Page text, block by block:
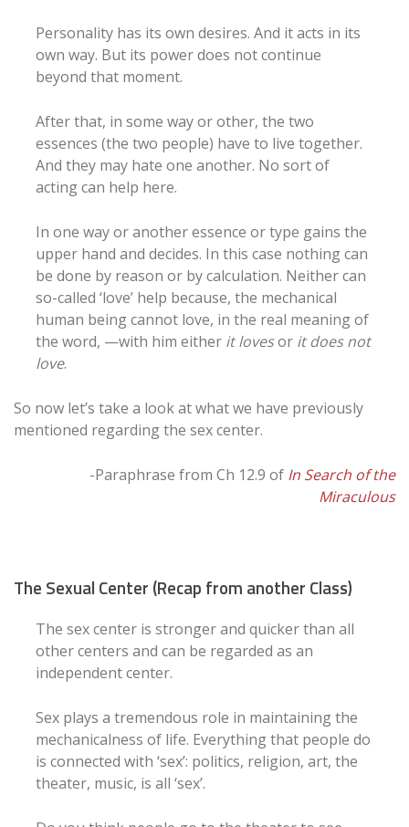
Personality has its own desires. And it acts in its
own way. But its power does not continue
beyond that moment.
After that, in some way or other, the two
essences (the two people) have to live together.
And they may hate one another. No sort of
acting can help here.
In one way or another essence or type gains the
upper hand and decides. In this case nothing can
be done by reason or by calculation. Neither can
so-called ‘love’ help because, the mechanical
human being cannot love, in the real meaning of
the word, —with him either it lovesor it does not
love.
So now let’s take a look at what we have previously
mentioned regarding the sex center.
-Paraphrase from Ch 12.9 of In Search of the
Miraculous
The Sexual Center (Recap from another Class)
The sex center is stronger and quicker than all
other centers and can be regarded as an
independent center.
Sex plays a tremendous role in maintaining the
mechanicalness of life. Everything that people do
is connected with ‘sex’: politics, religion, art, the
theater, music, is all ‘sex’.